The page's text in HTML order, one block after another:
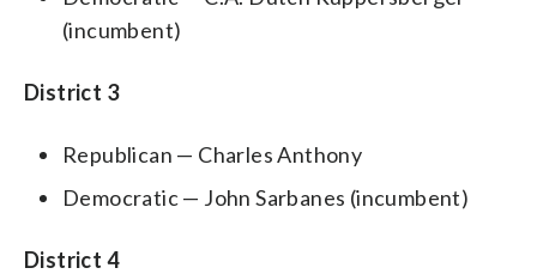
(incumbent)
District 3
Republican — Charles Anthony
Democratic — John Sarbanes (incumbent)
District 4